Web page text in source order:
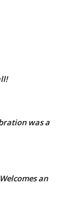
was a
an